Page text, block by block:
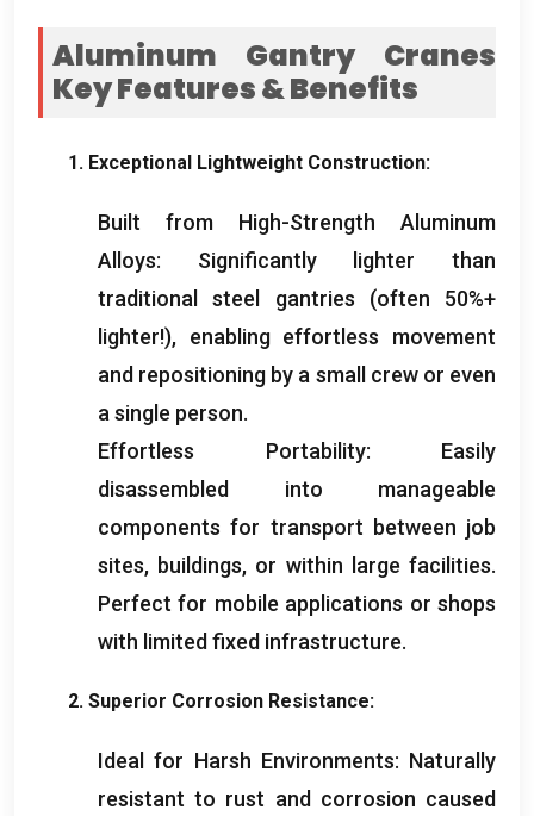
Aluminum Gantry Cranes
Key Features&Benefits
1. Exceptional Lightweight Construction:
Built from High-Strength Aluminum
Alloys: Significantly lighter than
traditional steel gantries (often 50%+
lighter!), enabling effortless movement
and repositioning by a small crew or even
a single person.
Effortless Portability: Easily
disassembled into manageable
components for transport between job
sites, buildings, or within large facilities.
Perfect for mobile applications or shops
with limited fixed infrastructure.
2. Superior Corrosion Resistance:
Ideal for Harsh Environments: Naturally
resistant to rust and corrosion caused